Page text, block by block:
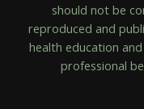
should not be
reproduced and
health education
professional